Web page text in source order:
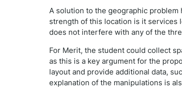
A solution to the geographic
strength of this location is it services
does not interfere with any of the
For Merit, the student could collect
as this is a key argument for the
layout and provide additional data,
explanation of the manipulations is